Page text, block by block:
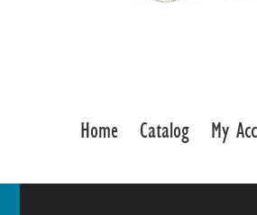
Home Catalog My